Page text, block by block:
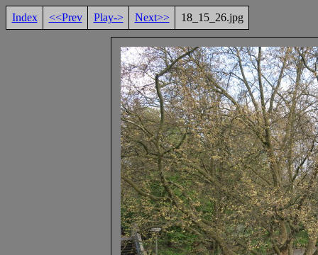
Index <<Prev Play-> Next>> 18_15_26.jpg